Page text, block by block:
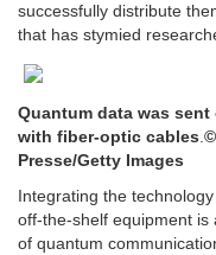
successfully distribute
that has stymied
Quantum data was
with fiber-optic cables.
Presse/Getty Images
Integrating the
off-the-shelf equipment is
of quantum